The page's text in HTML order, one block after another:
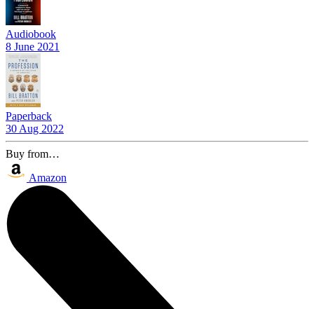
Audiobook
8 June 2021
Paperback
30 Aug 2022
Buy from…
Amazon